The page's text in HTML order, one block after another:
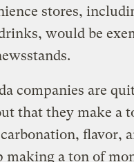
stores,
would be
companies are
that they make a
flavor,
making a ton of